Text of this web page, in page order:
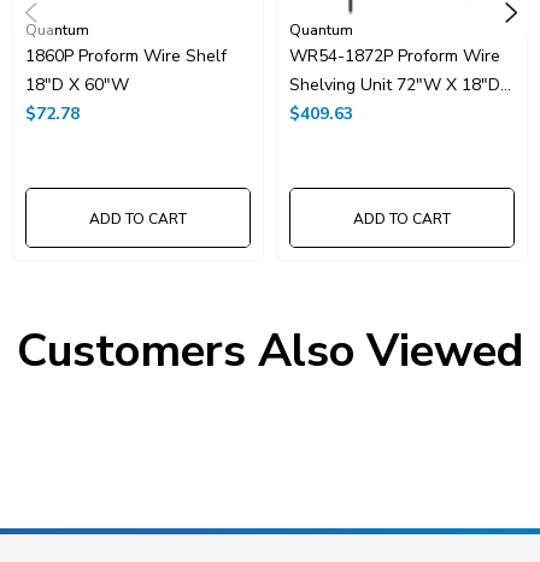
Carton Quantity:
Quantum
1860P Proform Wire Shelf
18"D X 60"W
$72.78
ADD TO CART
Quantum
WR54-1872P Proform Wire
Shelving Unit 72"W X 18"D
X 54"H
$409.63
ADD TO CART
Customers Also Viewed